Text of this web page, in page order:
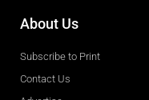
About Us
Subscribe to Print
Contact Us